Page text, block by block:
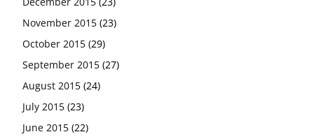
November 2015 (23)
October 2015 (29)
September 2015 (27)
August 2015 (24)
July 2015 (23)
June 2015 (22)